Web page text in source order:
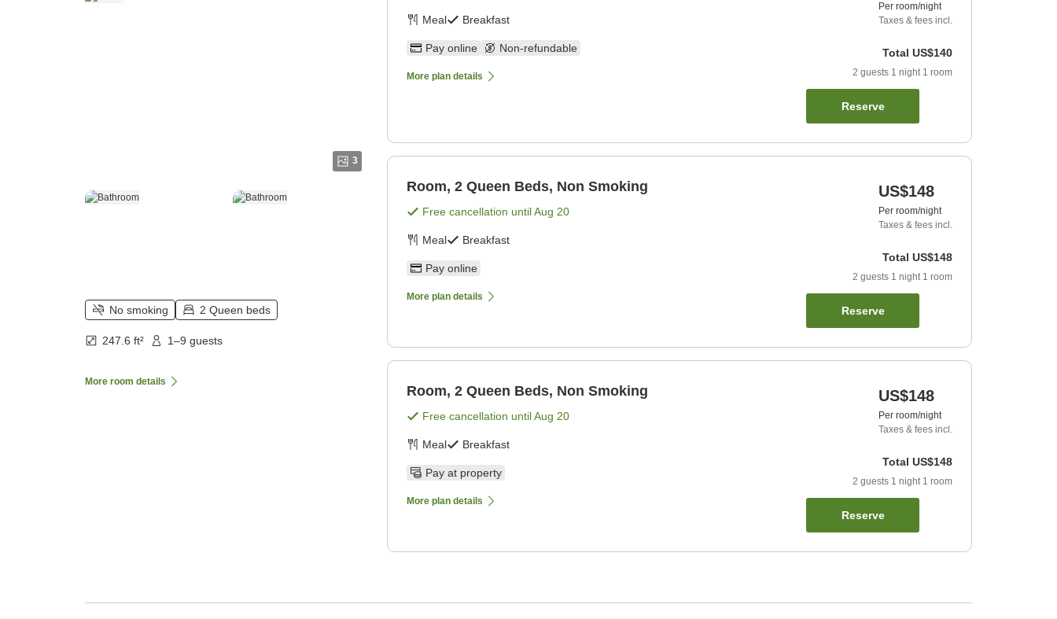
3
No smoking 2 Queen beds
247.6 ft² 1–9 guests
More room details
Meal Breakfast
Pay online Non-refundable
More plan details
Per room/night
Taxes & fees incl.
Total US$140
2 guests 1 night 1 room
Reserve
Room, 2 Queen Beds, Non Smoking
Free cancellation untilAug 20
Meal Breakfast
Pay online
More plan details
US$148
Per room/night
Taxes & fees incl.
Total US$148
2 guests 1 night 1 room
Reserve
Room, 2 Queen Beds, Non Smoking
Free cancellation untilAug 20
Meal Breakfast
Pay at property
More plan details
US$148
Per room/night
Taxes & fees incl.
Total US$148
2 guests 1 night 1 room
Reserve